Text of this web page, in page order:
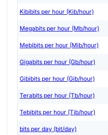
Kibibits per hour (Kib/hour)
Megabits per hour (Mb/hour)
Mebibits per hour (Mib/hour)
Gigabits per hour (Gb/hour)
Gibibits per hour (Gib/hour)
Terabits per hour (Tb/hour)
Tebibits per hour (Tib/hour)
bits per day (bit/day)